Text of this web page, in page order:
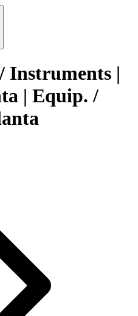
Instruments |
| Equip. /